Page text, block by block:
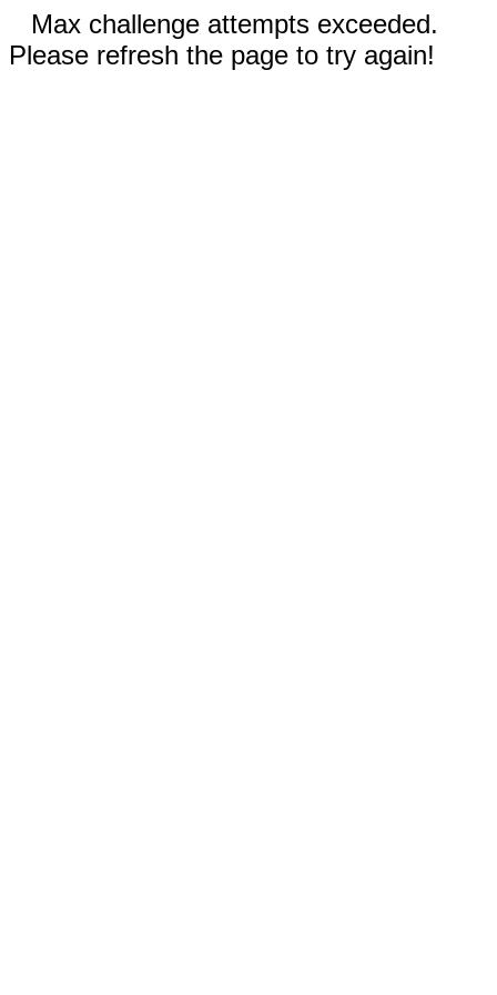
Max challenge attempts exceeded.
Please refresh the page to try again!